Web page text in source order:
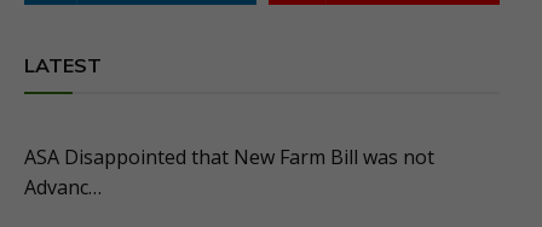
LATEST
ASA Disappointed that New Farm Bill was not
Advanc…